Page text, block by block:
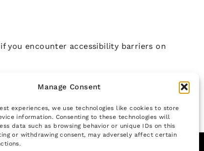
Manage Consent
experiences, we use technologies like cookies to store
information. Consenting to these technologies will
data such as browsing behavior or unique IDs on this
or withdrawing consent, may adversely affect certain
you encounter accessibility barriers on